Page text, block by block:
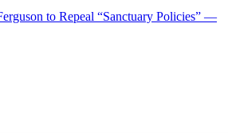
to Repeal “Sanctuary Policies” —